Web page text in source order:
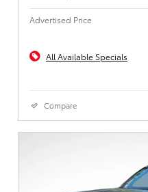
Advertised Price
All Available Specials
Compare